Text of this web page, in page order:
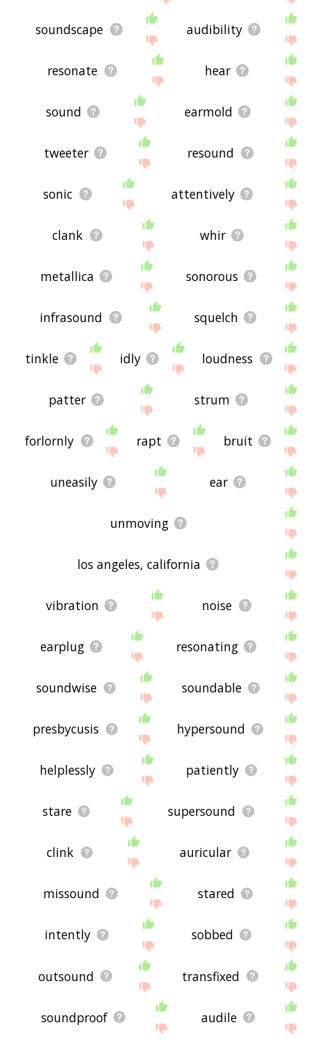
soundscape audibility
resonate hear
sound earmold
tweeter resound
sonic attentively
clank whir
metallica sonorous
infrasound squelch
tinkle idly loudness
patter strum
forlornly rapt bruit
uneasily ear
unmoving
los angeles, california
vibration noise
earplug resonating
soundwise soundable
presbycusis hypersound
helplessly patiently
stare supersound
clink auricular
missound stared
intently sobbed
outsound transfixed
soundproof audile